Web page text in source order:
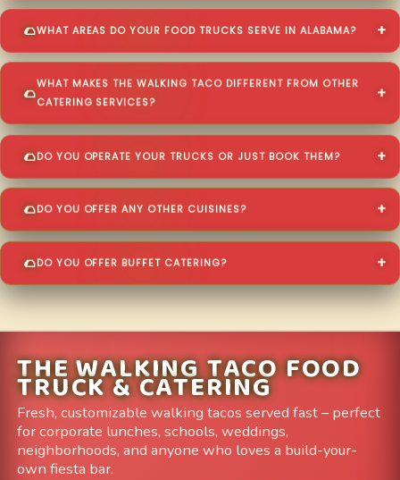
WHAT AREAS DO YOUR FOOD TRUCKS SERVE IN ALABAMA?
WHAT MAKES THE WALKING TACO DIFFERENT FROM OTHER
CATERING SERVICES?
DO YOU OPERATE YOUR TRUCKS OR JUST BOOK THEM?
DO YOU OFFER ANY OTHER CUISINES?
DO YOU OFFER BUFFET CATERING?
THE WALKING TACO FOOD
TRUCK & CATERING
Fresh, customizable walking tacos served fast – perfect
for corporate lunches, schools, weddings,
neighborhoods, and anyone who loves a build-your-
own fiesta bar.